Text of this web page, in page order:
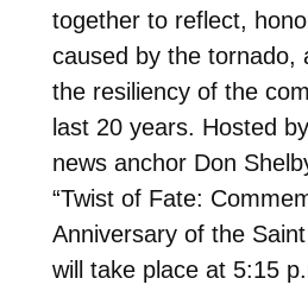
together to reflect,
caused by the tornado,
the resiliency of the
last 20 years. Hosted
news anchor Don
“Twist of Fate:
Anniversary of the
will take place at 5:15